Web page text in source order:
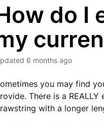
do I
Updated 6 months ago
you may find
There is a
with a longer